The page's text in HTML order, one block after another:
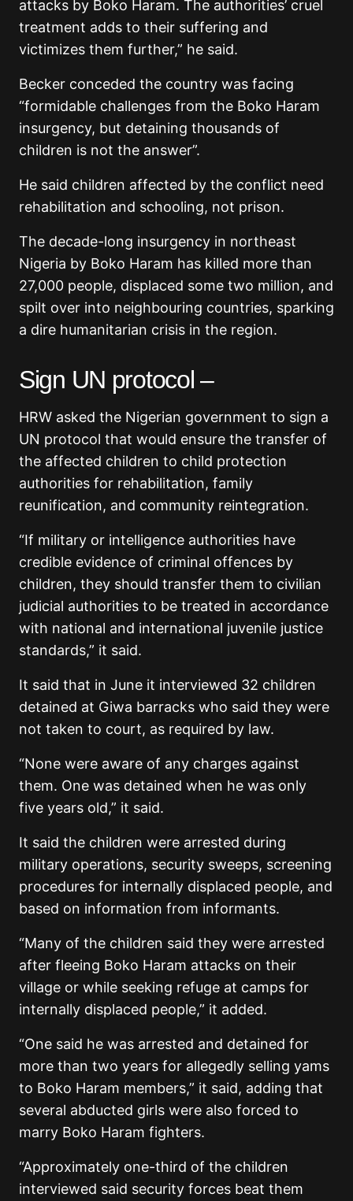
attacks by Boko Haram. The authorities’ cruel
treatment adds to their suffering and
victimizes them further,” he said.
Becker conceded the country was facing
“formidable challenges from the Boko Haram
insurgency, but detaining thousands of
children is not the answer”.
He said children affected by the conflict need
rehabilitation and schooling, not prison.
The decade-long insurgency in northeast
Nigeria by Boko Haram has killed more than
27,000 people, displaced some two million, and
spilt over into neighbouring countries, sparking
a dire humanitarian crisis in the region.
Sign UN protocol –
HRW asked the Nigerian government to sign a
UN protocol that would ensure the transfer of
the affected children to child protection
authorities for rehabilitation, family
reunification, and community reintegration.
“If military or intelligence authorities have
credible evidence of criminal offences by
children, they should transfer them to civilian
judicial authorities to be treated in accordance
with national and international juvenile justice
standards,” it said.
It said that in June it interviewed 32 children
detained at Giwa barracks who said they were
not taken to court, as required by law.
“None were aware of any charges against
them. One was detained when he was only
five years old,” it said.
It said the children were arrested during
military operations, security sweeps, screening
procedures for internally displaced people, and
based on information from informants.
“Many of the children said they were arrested
after fleeing Boko Haram attacks on their
village or while seeking refuge at camps for
internally displaced people,” it added.
“One said he was arrested and detained for
more than two years for allegedly selling yams
to Boko Haram members,” it said, adding that
several abducted girls were also forced to
marry Boko Haram fighters.
“Approximately one-third of the children
interviewed said security forces beat them